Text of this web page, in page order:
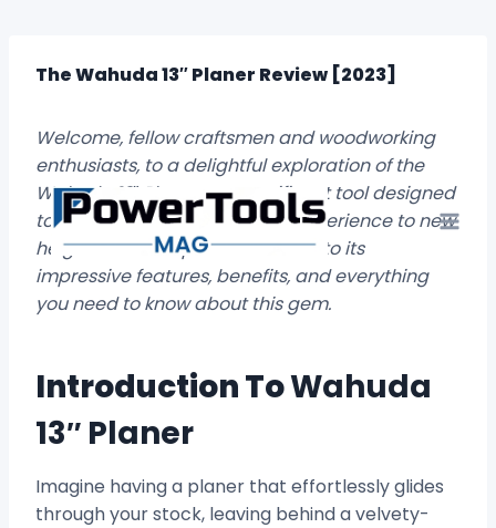
contentThe Wahuda 13″ Planer Review [2023]
Welcome, fellow craftsmen and woodworking
enthusiasts, to a delightful exploration of the
Wahuda 13″ Planer, a magnificent tool designed
to elevate your woodworking experience to new
heights. Buckle up as we delve into its
impressive features, benefits, and everything
you need to know about this gem.
Introduction ToWahuda
13″ Planer
Imagine having a planer that effortlessly glides
through your stock, leaving behind a velvety-